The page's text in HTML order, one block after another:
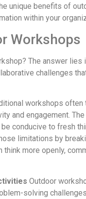
unique benefits of
within your
Workshops
The answer
challenges
workshops
and engagement.
conducive to fresh
limitations by
more openly,
Outdoor
solving